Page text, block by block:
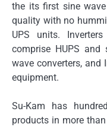
the its first sine
quality with no
UPS units.
comprise HUPS and
wave converters, and
equipment.
Su-Kam has
products in more